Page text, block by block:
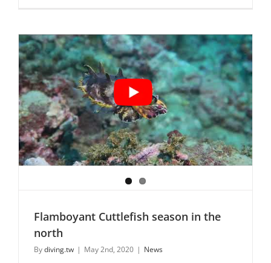
Flamboyant Cuttlefish season in the
north
Bydiving.tw | May 2nd, 2020 | News